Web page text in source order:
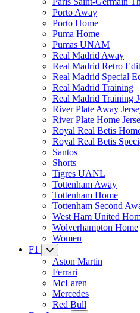
Porto Away
Porto Home
Puma Home
Pumas UNAM
Real Madrid Away
Real Madrid Retro
Real Madrid Special
Real Madrid Training
Real Madrid Training
River Plate Away
River Plate Home
Royal Real Betis
Royal Real Betis
Santos
Shorts
Tigres UANL
Tottenham Away
Tottenham Home
Tottenham Second
West Ham United
Wolverhampton Home
Women
F1
Aston Martin
Ferrari
McLaren
Mercedes
Red Bull